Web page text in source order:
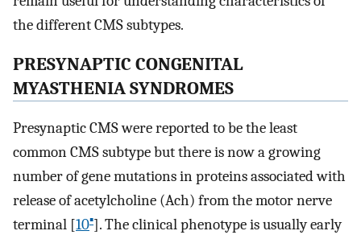
the different CMS subtypes.
PRESYNAPTIC CONGENITAL
MYASTHENIA SYNDROMES
Presynaptic CMS were reported to be the least
common CMS subtype but there is now a growing
number of gene mutations in proteins associated with
release of acetylcholine (Ach) from the motor nerve
terminal [10▪]. The clinical phenotype is usually early